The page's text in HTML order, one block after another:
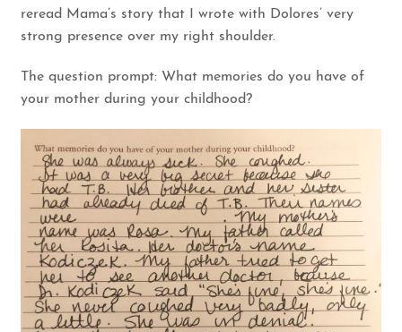
reread Mama’s story that I wrote with Dolores’ very
strong presence over my right shoulder.
The question prompt: What memories do you have of
your mother during your childhood?